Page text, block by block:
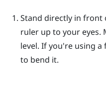
Stand directly in front
ruler up to your eyes.
level. If you're using
to bend it.